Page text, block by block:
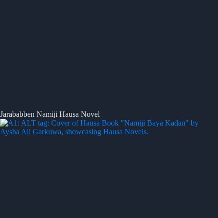
Jarababben Namiji Hausa Novel